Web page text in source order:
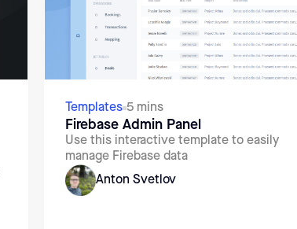
Templates 5 mins
Firebase Admin Panel
Use this interactive template to easily
manage Firebase data
Anton Svetlov